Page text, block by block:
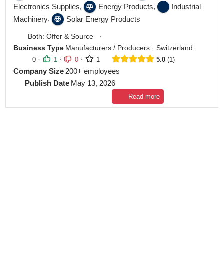
Electronics Supplies, Energy Products,
Industrial
Machinery, Solar Energy Products
Both: Offer & Source
·
Business Type Manufacturers / Producers · Switzerland
0 · 1 · 0 · 1 5.0 1
Company Size 200+ employees
Publish Date May 13, 2026
Read more